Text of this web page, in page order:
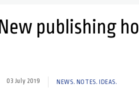
New publishing
03 July 2019 NEWS. NOTES. IDEAS.